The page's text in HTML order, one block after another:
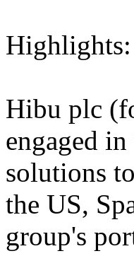
Highlights:
Hibu plc
engaged
solutions
the US,
group's